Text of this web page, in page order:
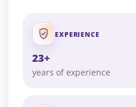
EXPERIENCE
23+
years of experience